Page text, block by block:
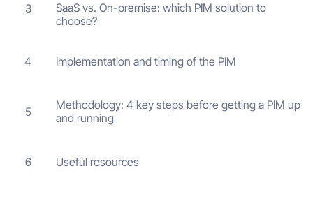
3
SaaS vs. On-premise: which PIM solution to
choose?
4 Implementation and timing of the PIM
5
Methodology: 4 key steps before getting a PIM up
and running
6 Useful resources